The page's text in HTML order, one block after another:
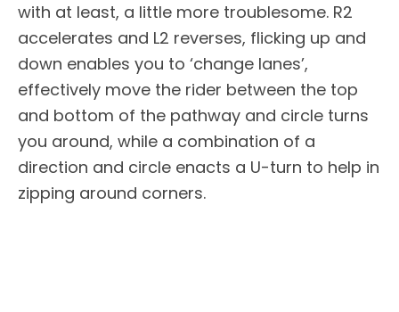
with at least, a little more troublesome. R2
accelerates and L2 reverses, flicking up and
down enables you to ‘change lanes’,
effectively move the rider between the top
and bottom of the pathway and circle turns
you around, while a combination of a
direction and circle enacts a U-turn to help in
zipping around corners.